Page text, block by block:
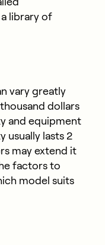
library of
vary greatly
dollars
and equipment
usually lasts 2
may extend it
factors to
model suits